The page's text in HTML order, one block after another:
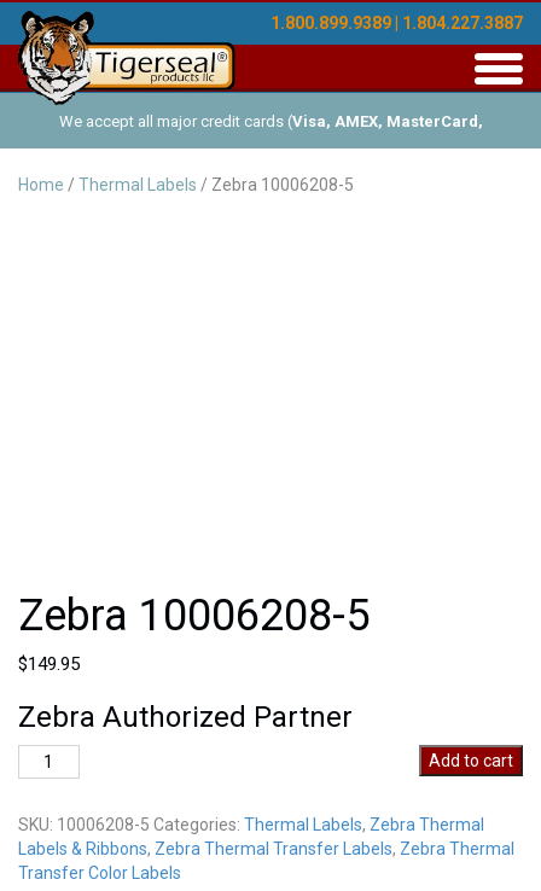
1.800.899.9389 | 1.804.227.3887
We accept all major credit cards (Visa, AMEX, MasterCard,
Discover ), and offer Net-30 (with approved credit). No minimum
Home / Thermal Labels / Zebra 10006208-5
Zebra 10006208-5
$149.95
Zebra Authorized Partner
Zebra
10006208-
quantity
Add to cart
SKU: 10006208-5 Categories: Thermal Labels, Zebra Thermal
Labels & Ribbons, Zebra Thermal Transfer Labels, Zebra Thermal
Transfer Color Labels